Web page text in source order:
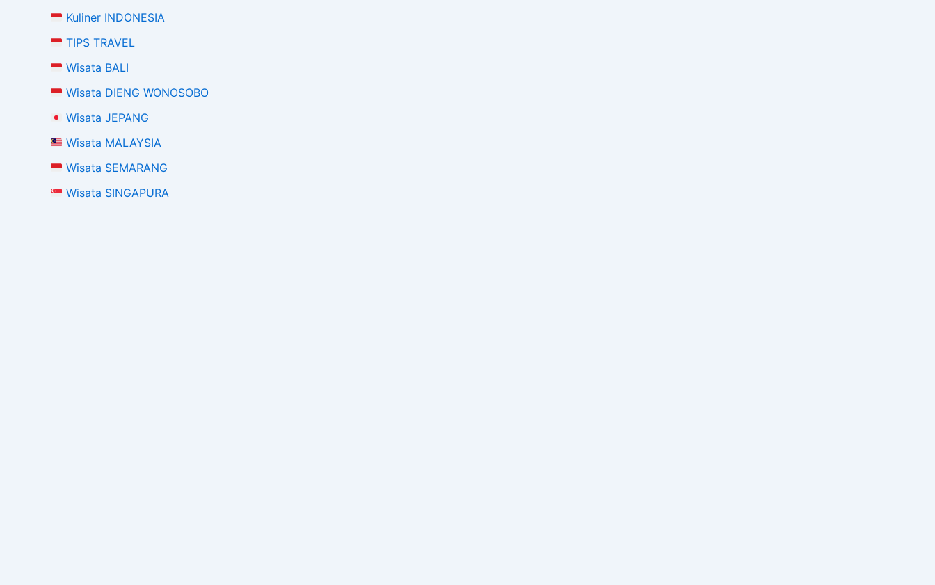
Kuliner INDONESIA
TIPS TRAVEL
Wisata BALI
Wisata DIENG WONOSOBO
Wisata JEPANG
Wisata MALAYSIA
Wisata SEMARANG
Wisata SINGAPURA